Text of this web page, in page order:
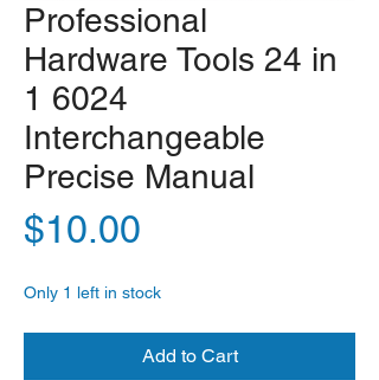
Professional
Hardware Tools 24 in
1 6024
Interchangeable
Precise Manual
$10.00
Only 1 left in stock
Add to Cart